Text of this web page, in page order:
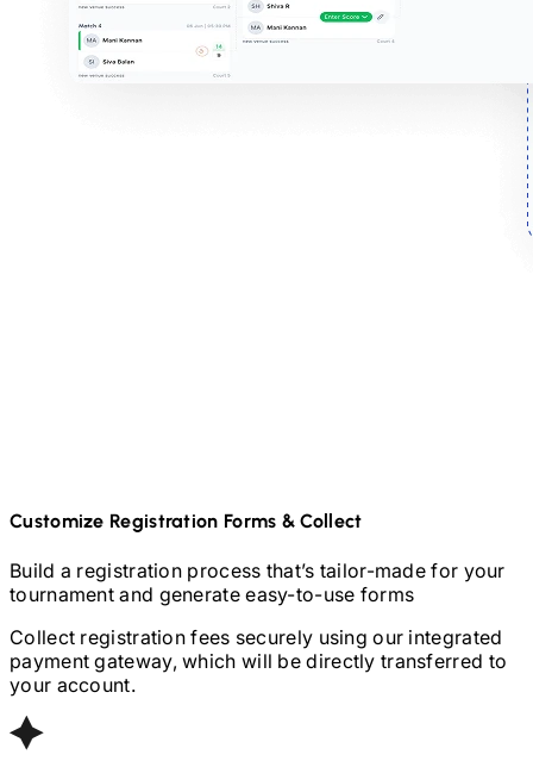
Customize Registration Forms & Collect
Build a registration process that’s tailor-made for your
tournament and generate easy-to-use forms
Collect registration fees securely using our integrated
payment gateway, which will be directly transferred to
your account.